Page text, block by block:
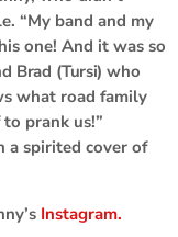
“My band and my
one! And it was so
Brad (Tursi) who
what road family
prank us!”
a spirited cover of
Instagram.